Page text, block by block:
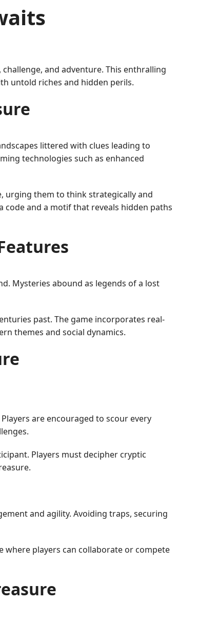
and adventure. This enthralling
untold riches and hidden perils.
littered with clues leading to
technologies such as enhanced
urging them to think strategically and
code and a motif that reveals hidden paths
Mysteries abound as legends of a lost
past. The game incorporates real-
themes and social dynamics.
are encouraged to scour every
Players must decipher cryptic
and agility. Avoiding traps, securing
where players can collaborate or compete